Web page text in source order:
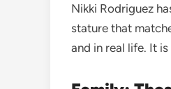
Nikki Rodriguez
stature that
and in real life. It